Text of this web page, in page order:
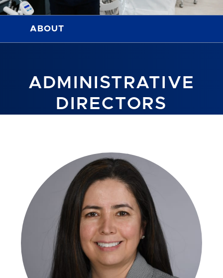
ADMINISTRATIVE
DIRECTORS
ABOUT